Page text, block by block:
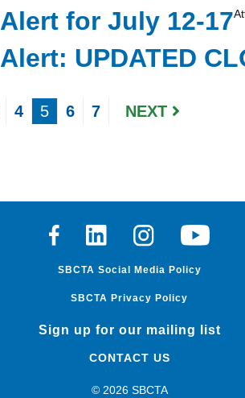
for July 12-17
UPDATED
4 5 6 7 NEXT
FacebookLinkedinInstagramYoutube
SBCTA Social Media Policy
SBCTA Privacy Policy
Sign up for our mailing list
CONTACT US
© 2026 SBCTA